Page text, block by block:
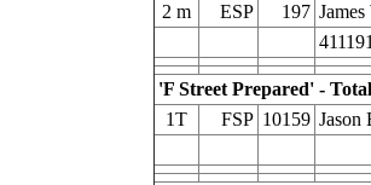
2 m ESP 197
411191
'F Street Prepared' -
1T
FSP 10159 Jason